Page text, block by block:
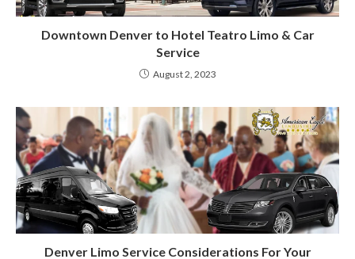
Downtown Denver to Hotel Teatro Limo & Car
Service
August 2, 2023
Denver Limo Service Considerations For Your